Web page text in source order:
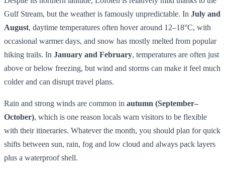
Gulf Stream, but the weather is famously unpredictable. In July and
August, daytime temperatures often hover around 12–18°C, with
occasional warmer days, and snow has mostly melted from popular
hiking trails. In January and February, temperatures are often just
above or below freezing, but wind and storms can make it feel much
colder and can disrupt travel plans.
Rain and strong winds are common in autumn (September–
October), which is one reason locals warn visitors to be flexible
with their itineraries. Whatever the month, you should plan for quick
shifts between sun, rain, fog and low cloud and always pack layers
plus a waterproof shell.